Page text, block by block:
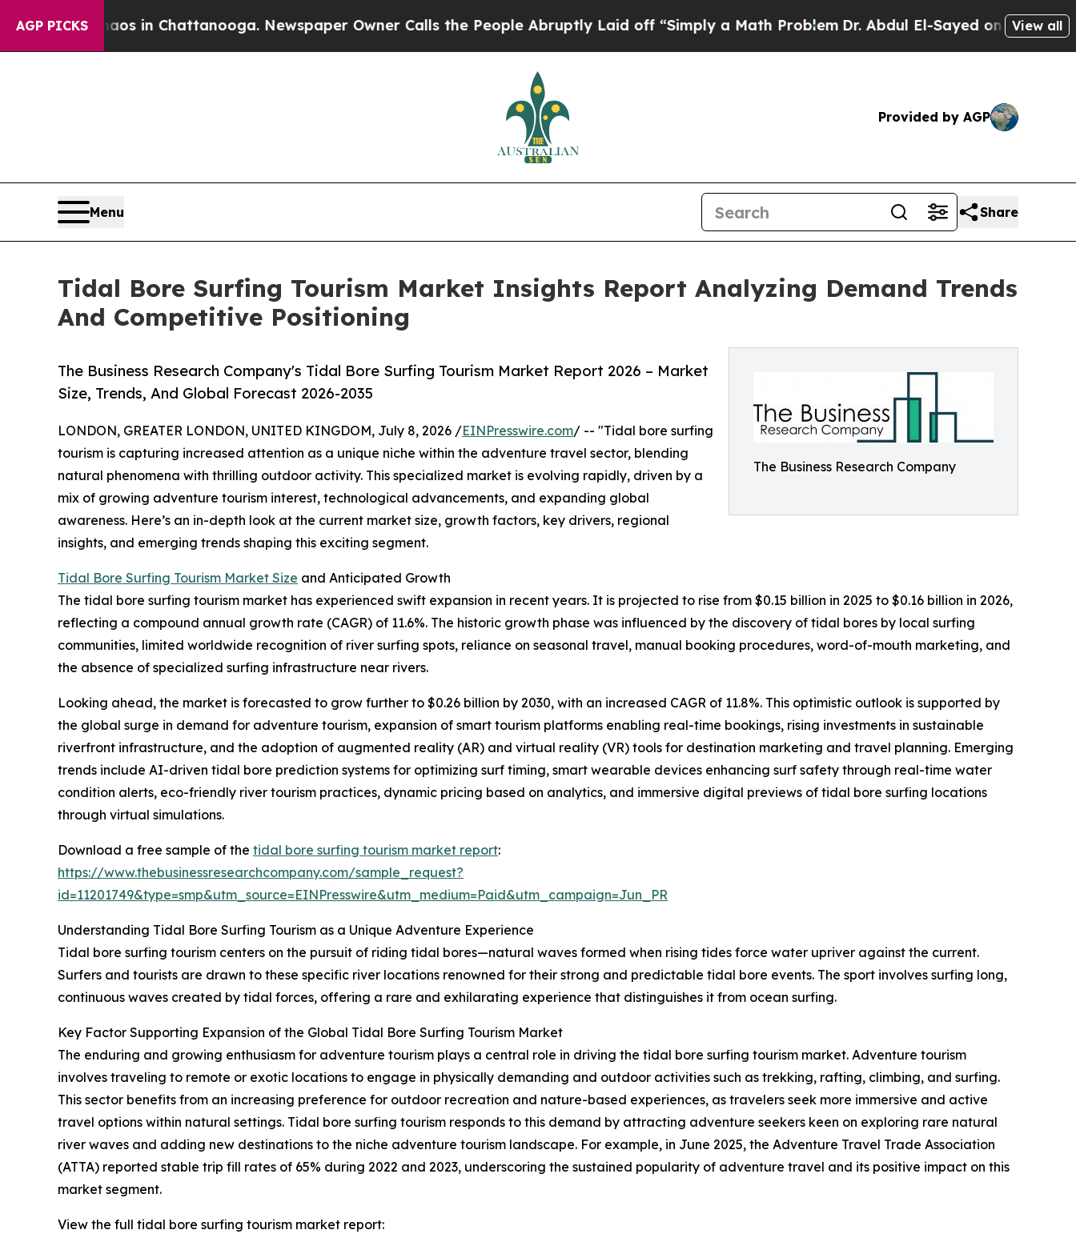
AGP PICKS
Chaos in Chattanooga. Newspaper Owner Calls the People Abruptly Laid off “Simply a Math ProblemDr. Abdul El-Sayed on Historic Michigan
View all
Provided by AGP
Menu Share
Tidal Bore Surfing Tourism Market Insights Report Analyzing Demand Trends
And Competitive Positioning
The Business Research Company
The Business Research Company's Tidal Bore Surfing Tourism Market Report 2026 – Market
Size, Trends, And Global Forecast 2026-2035
LONDON, GREATER LONDON, UNITED KINGDOM, July 8, 2026 /EINPresswire.com/ -- "Tidal bore surfing
tourism is capturing increased attention as a unique niche within the adventure travel sector, blending
natural phenomena with thrilling outdoor activity. This specialized market is evolving rapidly, driven by a
mix of growing adventure tourism interest, technological advancements, and expanding global
awareness. Here’s an in-depth look at the current market size, growth factors, key drivers, regional
insights, and emerging trends shaping this exciting segment.
Tidal Bore Surfing Tourism Market Size and Anticipated Growth
The tidal bore surfing tourism market has experienced swift expansion in recent years. It is projected to rise from $0.15 billion in 2025 to $0.16 billion in 2026,
reflecting a compound annual growth rate (CAGR) of 11.6%. The historic growth phase was influenced by the discovery of tidal bores by local surfing
communities, limited worldwide recognition of river surfing spots, reliance on seasonal travel, manual booking procedures, word-of-mouth marketing, and
the absence of specialized surfing infrastructure near rivers.
Looking ahead, the market is forecasted to grow further to $0.26 billion by 2030, with an increased CAGR of 11.8%. This optimistic outlook is supported by
the global surge in demand for adventure tourism, expansion of smart tourism platforms enabling real-time bookings, rising investments in sustainable
riverfront infrastructure, and the adoption of augmented reality (AR) and virtual reality (VR) tools for destination marketing and travel planning. Emerging
trends include AI-driven tidal bore prediction systems for optimizing surf timing, smart wearable devices enhancing surf safety through real-time water
condition alerts, eco-friendly river tourism practices, dynamic pricing based on analytics, and immersive digital previews of tidal bore surfing locations
through virtual simulations.
Download a free sample of the tidal bore surfing tourism market report:
https://www.thebusinessresearchcompany.com/sample_request?
id=11201749&type=smp&utm_source=EINPresswire&utm_medium=Paid&utm_campaign=Jun_PR
Understanding Tidal Bore Surfing Tourism as a Unique Adventure Experience
Tidal bore surfing tourism centers on the pursuit of riding tidal bores—natural waves formed when rising tides force water upriver against the current.
Surfers and tourists are drawn to these specific river locations renowned for their strong and predictable tidal bore events. The sport involves surfing long,
continuous waves created by tidal forces, offering a rare and exhilarating experience that distinguishes it from ocean surfing.
Key Factor Supporting Expansion of the Global Tidal Bore Surfing Tourism Market
The enduring and growing enthusiasm for adventure tourism plays a central role in driving the tidal bore surfing tourism market. Adventure tourism
involves traveling to remote or exotic locations to engage in physically demanding and outdoor activities such as trekking, rafting, climbing, and surfing.
This sector benefits from an increasing preference for outdoor recreation and nature-based experiences, as travelers seek more immersive and active
travel options within natural settings. Tidal bore surfing tourism responds to this demand by attracting adventure seekers keen on exploring rare natural
river waves and adding new destinations to the niche adventure tourism landscape. For example, in June 2025, the Adventure Travel Trade Association
(ATTA) reported stable trip fill rates of 65% during 2022 and 2023, underscoring the sustained popularity of adventure travel and its positive impact on this
market segment.
View the full tidal bore surfing tourism market report: